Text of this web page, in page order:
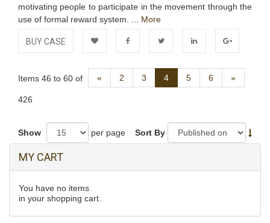
motivating people to participate in the movement through the
use of formal reward system. ... More
BUY CASE
Wishlist
Items 46 to 60 of
426
« Previous
2 3 4 5 6 »Next
Show per page Sort By
MY CART
You have no items
in your shopping cart.